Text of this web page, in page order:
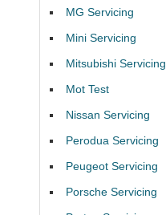
MG Servicing
Mini Servicing
Mitsubishi Servicing
Mot Test
Nissan Servicing
Perodua Servicing
Peugeot Servicing
Porsche Servicing